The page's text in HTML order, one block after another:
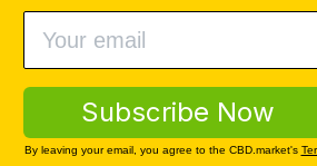
FOOD AND DRUG ADMINISTRATION
persons under the age of 18. The
here is not supposed as a substitute for
product. The Federal Food, Drug, and
Our products contain less than 0.3% THC
Subscribe Now
By leaving your email, you agree to the CBD.market's